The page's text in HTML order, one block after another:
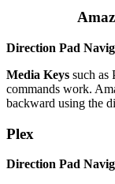
Direction Pad
Media Keys such as
commands work.
backward using the
Plex
Direction Pad